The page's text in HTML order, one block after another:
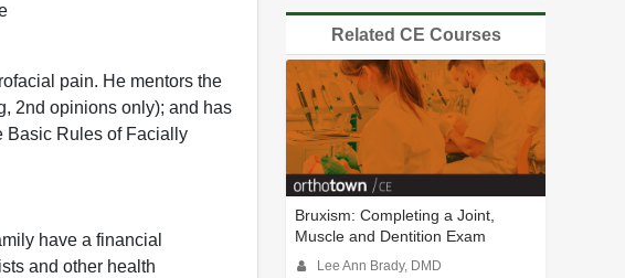
pain. He mentors the
2nd opinions only); and has
Basic Rules of Facially
have a financial
and other health
Related CE Courses
Bruxism: Completing a Joint,
Muscle and Dentition Exam
Lee Ann Brady, DMD